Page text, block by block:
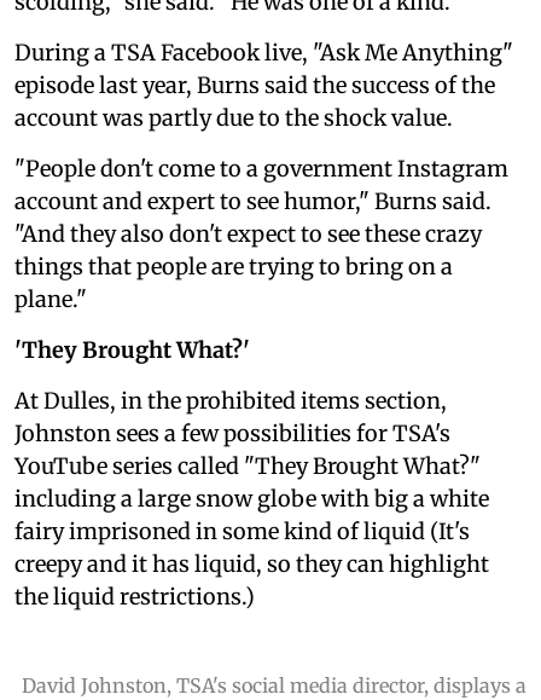
During a TSA Facebook live, "Ask Me Anything"
episode last year, Burns said the success of the
account was partly due to the shock value.
"People don't come to a government Instagram
account and expert to see humor," Burns said.
"And they also don't expect to see these crazy
things that people are trying to bring on a
plane."
'They Brought What?'
At Dulles, in the prohibited items section,
Johnston sees a few possibilities for TSA's
YouTube series called "They Brought What?"
including a large snow globe with big a white
fairy imprisoned in some kind of liquid (It's
creepy and it has liquid, so they can highlight
the liquid restrictions.)
David Johnston, TSA's social media director, displays a